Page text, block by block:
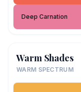
Deep Carnation
Warm Shades
WARM SPECTRUM